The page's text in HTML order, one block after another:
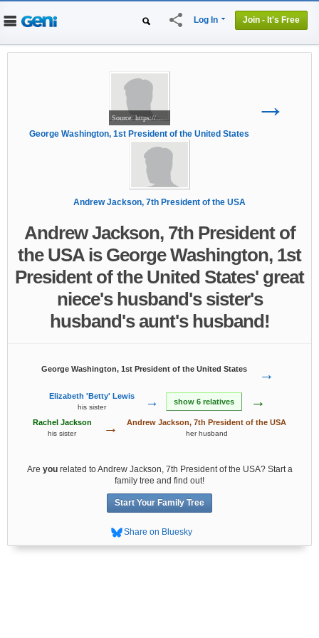
share Log In Join - It's Free
People
Source: https://www.myheritage.com/person-1505019_429422831_429422831/george-washington
George Washington, 1st President of the United States
→
Andrew Jackson, 7th President of the USA
Andrew Jackson, 7th President of
the USA is George Washington, 1st
President of the United States' great
niece's husband's sister's
husband's aunt's husband!
George Washington, 1st President of the United States →
Elizabeth 'Betty' Lewis
his sister → show 6 relatives →
Rachel Jackson
his sister → Andrew Jackson, 7th President of the USA
her husband
Are yourelated to Andrew Jackson, 7th President of the USA? Start a
family tree and find out!
Start Your Family Tree
Share on Bluesky